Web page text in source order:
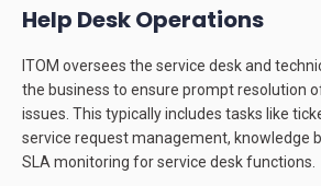
Help Desk Operations
ITOM oversees the service desk and
the business to ensure prompt resolution
issues. This typically includes tasks like
service request management, knowledge
SLA monitoring for service desk functions.